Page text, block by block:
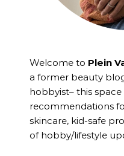
Welcome to Plein
a former beauty
hobbyist– this space
recommendations
skincare, kid-safe
of hobby/lifestyle